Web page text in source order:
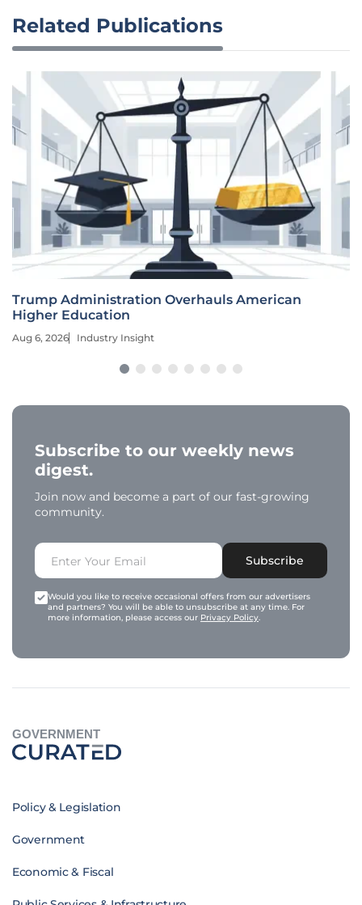
Related Publications
Trump Administration Overhauls American
Higher Education
Aug 6, 2026 Industry Insight
Subscribe to our weekly news
digest.
Join now and become a part of our fast-growing
community.
Subscribe
Would you like to receive occasional offers from our advertisers
and partners? You will be able to unsubscribe at any time. For
more information, please access our Privacy Policy.
GOVERNMENT
Policy & Legislation
Government
Economic & Fiscal